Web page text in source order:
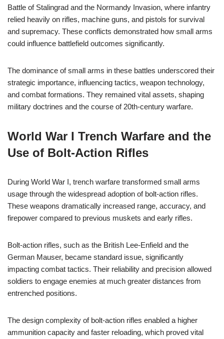
Battle of Stalingrad and the Normandy Invasion, where infantry
relied heavily on rifles, machine guns, and pistols for survival
and supremacy. These conflicts demonstrated how small arms
could influence battlefield outcomes significantly.
The dominance of small arms in these battles underscored their
strategic importance, influencing tactics, weapon technology,
and combat formations. They remained vital assets, shaping
military doctrines and the course of 20th-century warfare.
World War I Trench Warfare and the
Use of Bolt-Action Rifles
During World War I, trench warfare transformed small arms
usage through the widespread adoption of bolt-action rifles.
These weapons dramatically increased range, accuracy, and
firepower compared to previous muskets and early rifles.
Bolt-action rifles, such as the British Lee-Enfield and the
German Mauser, became standard issue, significantly
impacting combat tactics. Their reliability and precision allowed
soldiers to engage enemies at much greater distances from
entrenched positions.
The design complexity of bolt-action rifles enabled a higher
ammunition capacity and faster reloading, which proved vital